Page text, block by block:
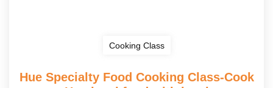
Cooking Class
Hue Specialty Food Cooking Class-Cook